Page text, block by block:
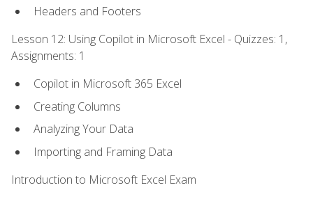
Headers and Footers
Lesson 12: Using Copilot in Microsoft Excel - Quizzes: 1,
Assignments: 1
Copilot in Microsoft 365 Excel
Creating Columns
Analyzing Your Data
Importing and Framing Data
Introduction to Microsoft Excel Exam